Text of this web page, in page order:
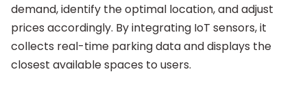
demand, identify the optimal location, and adjust
prices accordingly. By integrating IoT sensors, it
collects real-time parking data and displays the
closest available spaces to users.